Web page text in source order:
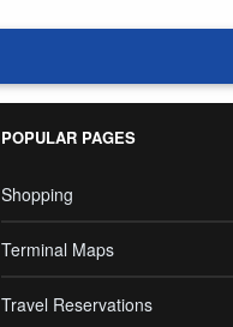
POPULAR PAGES
Shopping
Terminal Maps
Travel Reservations